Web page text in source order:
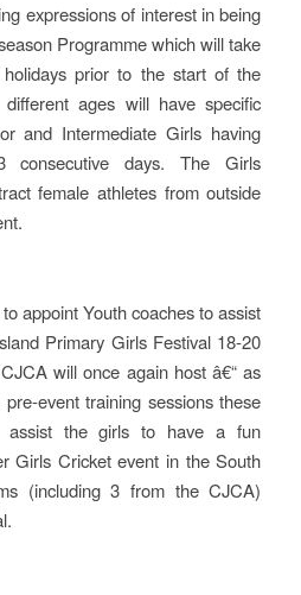
expressions of interest in being
Programme which will take
prior to the start of the
ages will have specific
and Intermediate Girls having
consecutive days. The Girls
female athletes from outside
appoint Youth coaches to assist
Primary Girls Festival 18-20
will once again host â€“ as
event training sessions these
assist the girls to have a fun
Girls Cricket event in the South
(including 3 from the CJCA)